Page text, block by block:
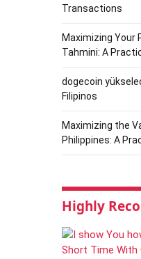
Transactions
Maximizing Your
Tahmini: A
dogecoin
Filipinos
Maximizing the
Philippines: A
Highly